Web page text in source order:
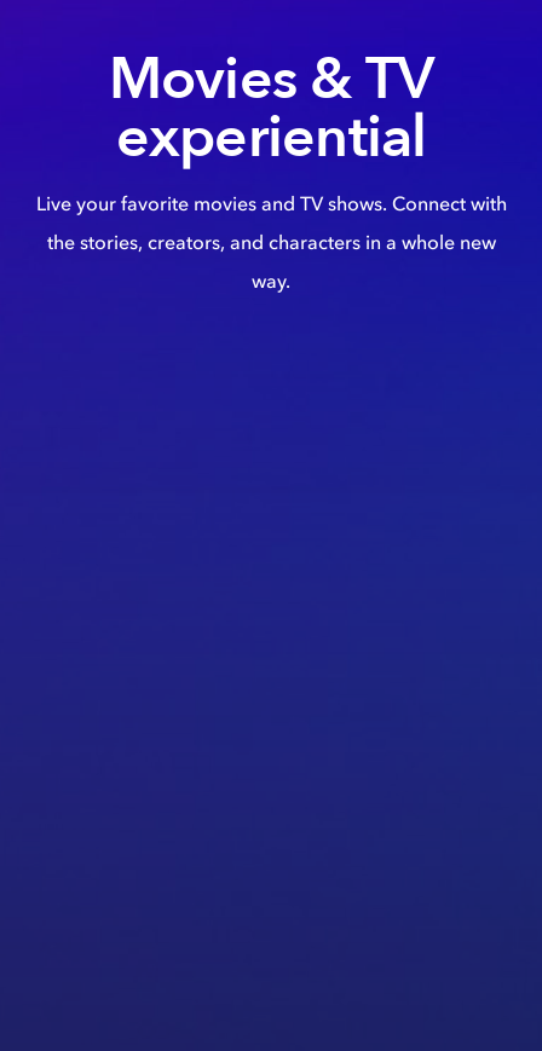
Movies & TV
experiential
Live your favorite movies and TV shows. Connect with
the stories, creators, and characters in a whole new
way.